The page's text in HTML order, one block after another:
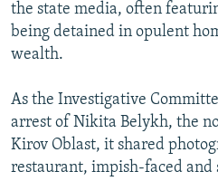
the state media, often
being detained in opulent
wealth.
As the Investigative
arrest of Nikita Belykh, the
Kirov Oblast, it shared
restaurant, impish-faced and